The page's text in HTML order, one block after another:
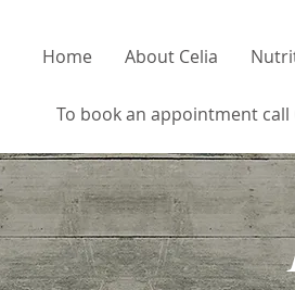
Home About Celia
To book an appointment call